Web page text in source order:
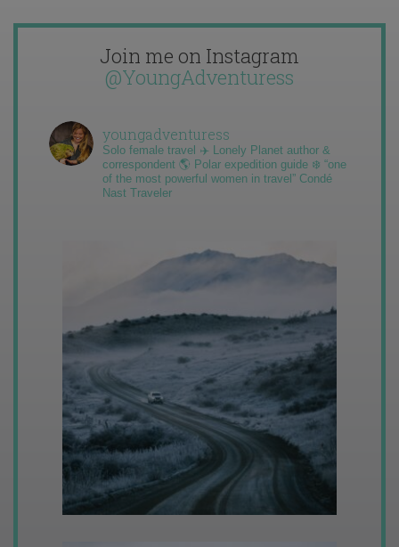
Join me on Instagram
@YoungAdventuress
youngadventuress
Solo female travel ✈️ Lonely Planet author &
correspondent 🌎 Polar expedition guide ❄️ “one
of the most powerful women in travel” Condé
Nast Traveler